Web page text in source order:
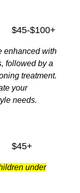
$45-$100+
enhanced with
followed by a
treatment.
your
needs.
$45+
under